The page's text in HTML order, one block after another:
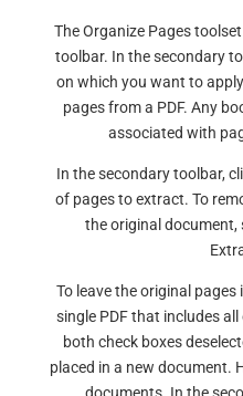
The Organize Pages
toolbar. In the secondary
on which you want to
pages from a PDF. Any
associated with
In the secondary toolbar,
of pages to extract. To
the original document,
To leave the original
single PDF that includes
both check boxes
placed in a new document.